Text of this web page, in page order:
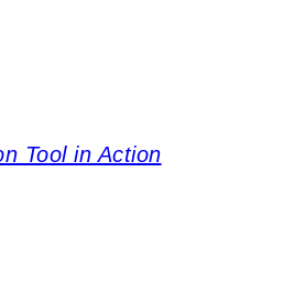
Tool in Action